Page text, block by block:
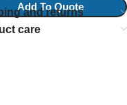
Add To Quote
and returns
care